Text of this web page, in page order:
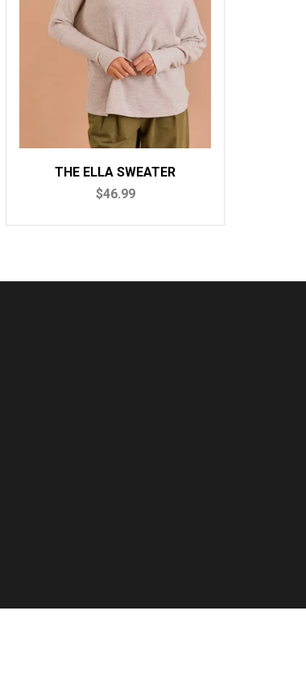
THE MONICA SWEATER